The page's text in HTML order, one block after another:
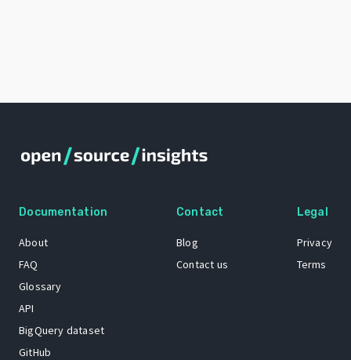
Documentation
About
FAQ
Glossary
API
BigQuery dataset
GitHub
Contact
Blog
Contact us
Legal
Privacy
Terms